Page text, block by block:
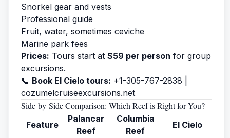
Snorkel gear and vests
Professional guide
Fruit, water, sometimes ceviche
Marine park fees
Prices: Tours start at $59 per person for group
excursions.
📞 Book El Cielo tours: +1-305-767-2838 |
cozumelcruiseexcursions.net
Side-by-Side Comparison: Which Reef is Right for You?
Feature
Palancar
Reef
Columbia
Reef
El Cielo